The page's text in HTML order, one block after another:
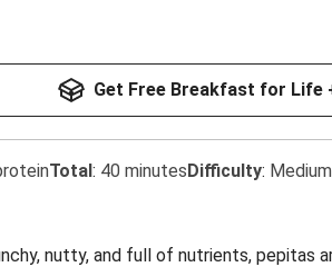
Get Free Breakfast for Life
Total: 40 minutesDifficulty: Medium
nutty, and full of nutrients,